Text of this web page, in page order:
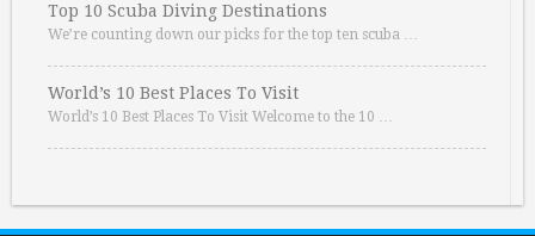
Top 10 Scuba Diving Destinations
We’re counting down our picks for the top ten scuba …
World’s 10 Best Places To Visit
World’s 10 Best Places To Visit Welcome to the 10 …